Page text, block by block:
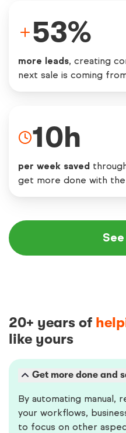
53%
more leads, creating
next sale is coming
10h
per week saved
get more done with
20+ years of
like yours
Get more done and
By automating manual,
your workflows,
to focus on other